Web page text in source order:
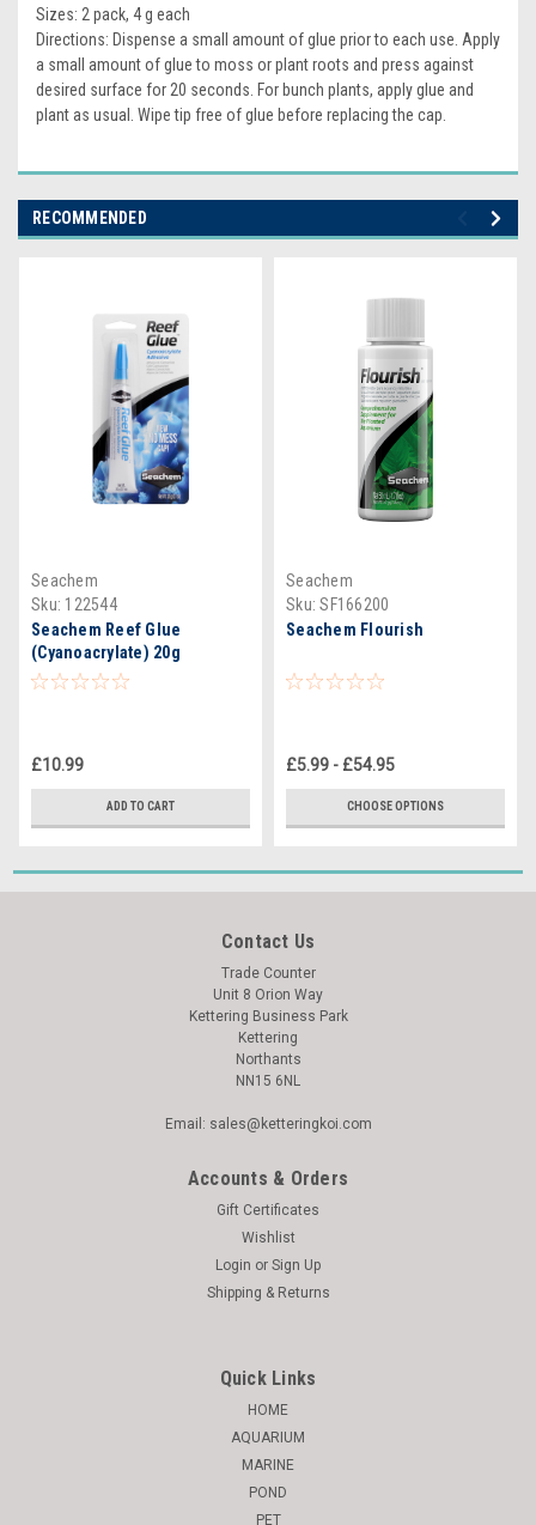
Sizes: 2 pack, 4 g each
Directions: Dispense a small amount of glue prior to each use. Apply
a small amount of glue to moss or plant roots and press against
desired surface for 20 seconds. For bunch plants, apply glue and
plant as usual. Wipe tip free of glue before replacing the cap.
RECOMMENDED
Seachem
Sku: 122544
Seachem Reef Glue
(Cyanoacrylate) 20g
£10.99
ADD TO CART
Seachem
Sku: SF166200
Seachem Flourish
£5.99 - £54.95
CHOOSE OPTIONS
Contact Us
Trade Counter
Unit 8 Orion Way
Kettering Business Park
Kettering
Northants
NN15 6NL
Email: sales@ketteringkoi.com
Accounts & Orders
Gift Certificates
Wishlist
Login or Sign Up
Shipping & Returns
Quick Links
HOME
AQUARIUM
MARINE
POND
PET